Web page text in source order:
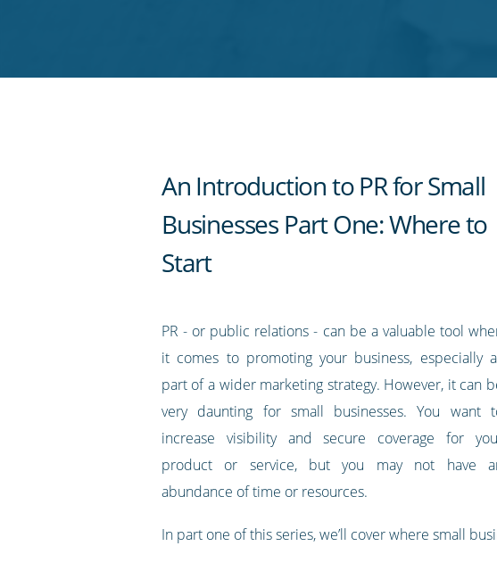
An Introduction to PR for Small
Businesses Part One: Where to
Start
PR - or public relations - can be a valuable tool
it comes to promoting your business, especially
part of a wider marketing strategy. However, it can
very daunting for small businesses. You want
increase visibility and secure coverage for
product or service, but you may not have
abundance of time or resources.
In part one of this series, we’ll cover where small